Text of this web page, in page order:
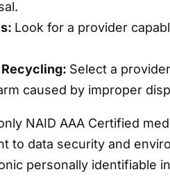
Look for a provider
Select a
caused by improper
NAID AAA Certified
to data security and
personally identifiable